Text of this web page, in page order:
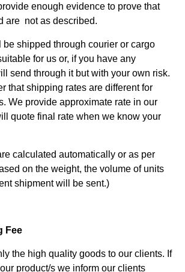
enough evidence to prove that
are not as described.
shipped through courier or cargo
for us or, if you have any
send through it but with your own risk.
that shipping rates are different for
We provide approximate rate in our
quote final rate when we know your
calculated automatically or as per
on the weight, the volume of units
shipment will be sent.)
Fee
the high quality goods to our clients. If
product/s we inform our clients